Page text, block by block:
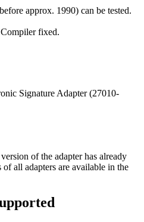
approx. 1990) can be tested.
fixed.
Signature Adapter (27010-
of the adapter has already
all adapters are available in the